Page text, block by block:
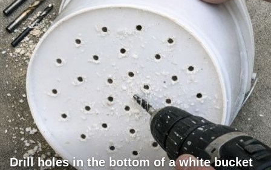
Drill holes in the bottom of a white bucket